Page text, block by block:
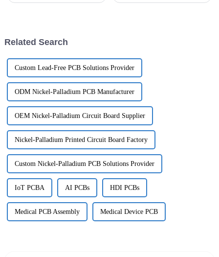
Related Search
Custom Lead-Free PCB Solutions Provider
ODM Nickel-Palladium PCB Manufacturer
OEM Nickel-Palladium Circuit Board Supplier
Nickel-Palladium Printed Circuit Board Factory
Custom Nickel-Palladium PCB Solutions Provider
IoT PCBA AI PCBs HDI PCBs
Medical PCB Assembly Medical Device PCB